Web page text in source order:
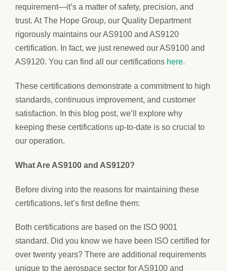
requirement—it’s a matter of safety, precision, and
trust. At The Hope Group, our Quality Department
rigorously maintains our AS9100 and AS9120
certification. In fact, we just renewed our AS9100 and
AS9120. You can find all our certifications here.
These certifications demonstrate a commitment to high
standards, continuous improvement, and customer
satisfaction. In this blog post, we’ll explore why
keeping these certifications up-to-date is so crucial to
our operation.
What Are AS9100 and AS9120?
Before diving into the reasons for maintaining these
certifications, let’s first define them:
Both certifications are based on the ISO 9001
standard. Did you know we have been ISO certified for
over twenty years? There are additional requirements
unique to the aerospace sector for AS9100 and